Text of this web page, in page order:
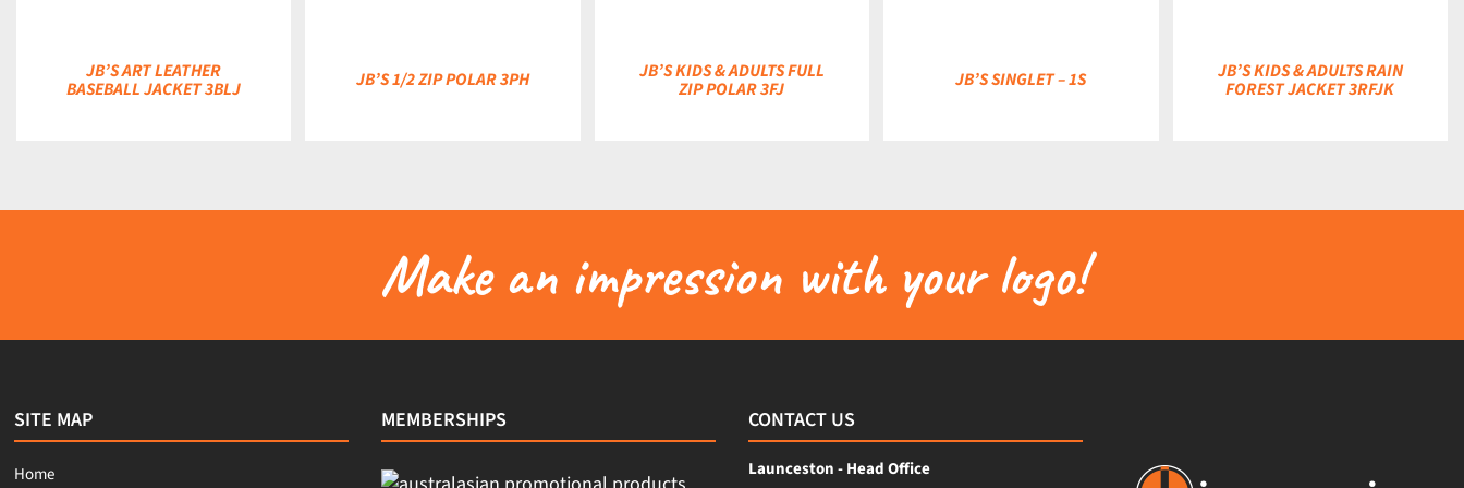
JB’S ART LEATHER
BASEBALL JACKET 3BLJ JB’S 1/2 ZIP POLAR 3PH JB’S KIDS & ADULTS FULL
ZIP POLAR 3FJ JB’S SINGLET – 1S JB’S KIDS & ADULTS RAIN
FOREST JACKET 3RFJK
Make an impression with your logo!
SITE MAP
Home
MEMBERSHIPS CONTACT US
Launceston - Head Office